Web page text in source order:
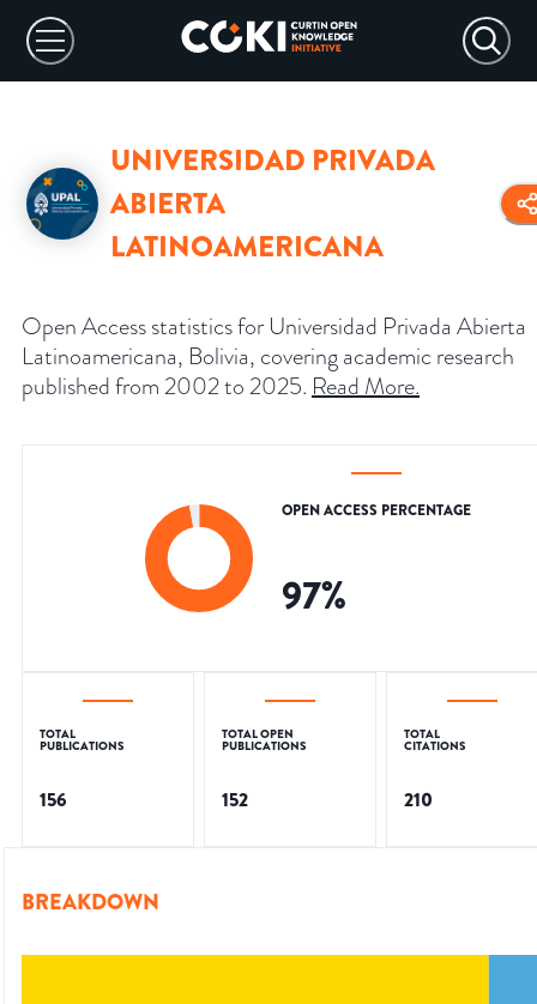
UNIVERSIDAD PRIVADA
ABIERTA
LATINOAMERICANA
Open Access statistics for Universidad Privada Abierta
Latinoamericana, Bolivia, covering academic research
published from 2002 to 2025. Read More.
OPEN ACCESS PERCENTAGE
97%
TOTAL
PUBLICATIONS
156
TOTAL OPEN
PUBLICATIONS
152
TOTAL
CITATIONS
210
BREAKDOWN